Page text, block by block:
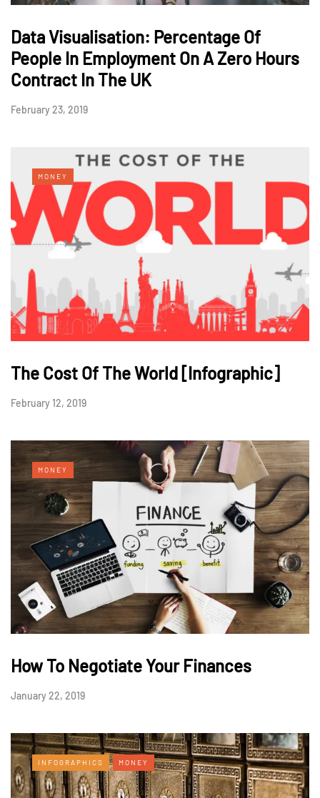
Data Visualisation: Percentage Of
People In Employment On A Zero Hours
Contract In The UK
February 23, 2019
MONEY
The Cost Of The World [Infographic]
February 12, 2019
MONEY
How To Negotiate Your Finances
January 22, 2019
INFOGRAPHICS MONEY